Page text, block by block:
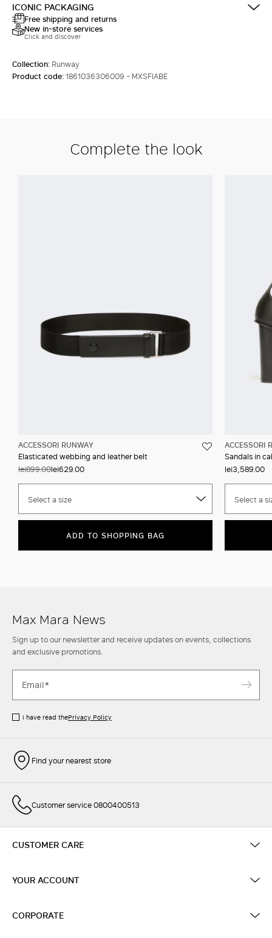
ICONIC PACKAGING
Free shipping and returns
New in-store services
Click and discover
Collection: Runway
Product code:1861036306009 - MXSFIABE
Complete the look
ACCESSORI RUNWAY
Elasticated webbing and leather belt
lei899.00lei629.00
Select a size
ADD TO SHOPPING BAG
ACCESSORI
Sandals in
lei3,589.00
Select a
Max Mara News
Sign up to our newsletter and receive updates on events, collections
and exclusive promotions.
I have read thePrivacy Policy
Find your nearest store
Customer service 0800400513
CUSTOMER CARE
YOUR ACCOUNT
CORPORATE